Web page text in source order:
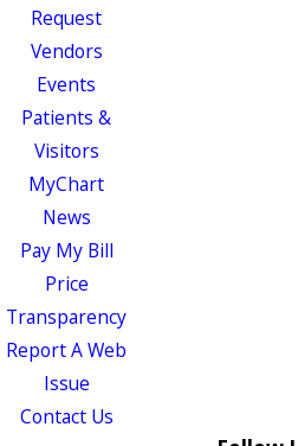
Request
Vendors
Events
Patients &
Visitors
MyChart
News
Pay My Bill
Price
Transparency
Report A Web
Issue
Contact Us